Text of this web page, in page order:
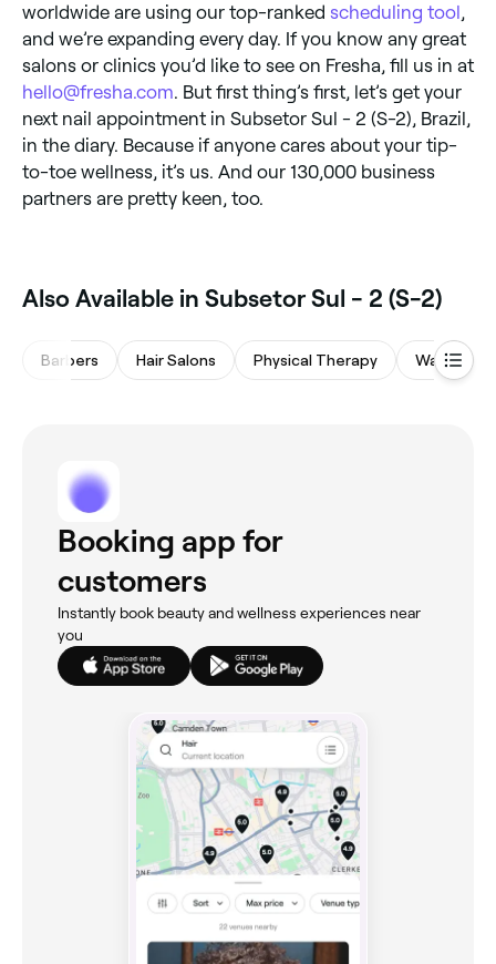
worldwide are using our top-ranked scheduling tool,
and we’re expanding every day. If you know any great
salons or clinics you’d like to see on Fresha, fill us in at
hello@fresha.com. But first thing’s first, let’s get your
next nail appointment in Subsetor Sul - 2 (S-2), Brazil,
in the diary. Because if anyone cares about your tip-
to-toe wellness, it’s us. And our 130,000 business
partners are pretty keen, too.
Also Available in Subsetor Sul - 2 (S-2)
Barbers Hair Salons Physical Therapy Waxing
Booking app for
customers
Instantly book beauty and wellness experiences near
you